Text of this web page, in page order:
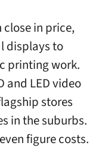
close in price,
displays to
printing work.
and LED video
stores
in the suburbs.
figure costs.